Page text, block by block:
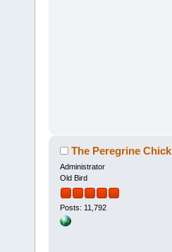
The Peregrine Chick
Administrator
Old Bird
Posts: 11,792